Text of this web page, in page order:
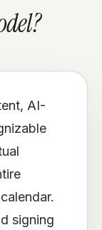
?
AI-
signing